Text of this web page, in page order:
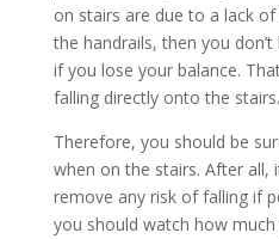
on stairs are due to a lack of
the handrails, then you
if you lose your balance.
falling directly onto the stairs.
Therefore, you should be
when on the stairs. After all,
remove any risk of falling if
you should watch how